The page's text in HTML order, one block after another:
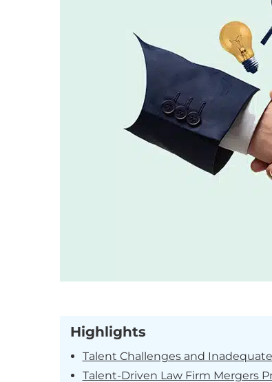
Highlights
Talent Challenges and
Talent-Driven Law Firm Mergers